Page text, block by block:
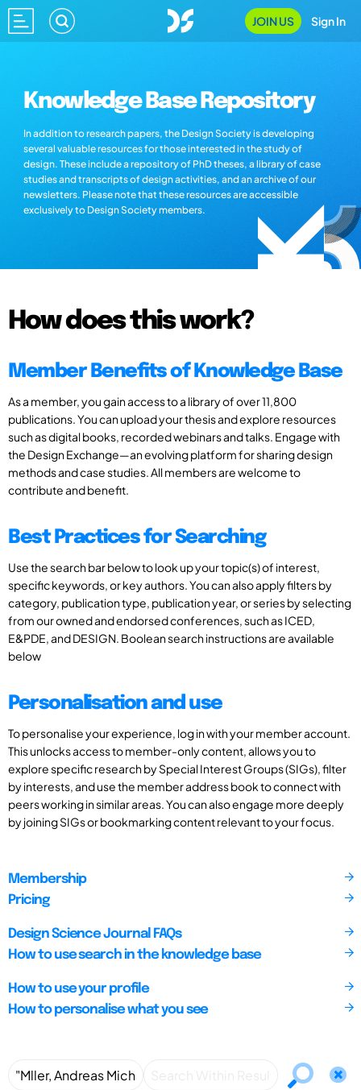
JOIN US Sign In
Knowledge Base Repository
In addition to research papers, the Design Society is developing
several valuable resources for those interested in the study of
design. These include a repository of PhD theses, a library of case
studies and transcripts of design activities, and an archive of our
newsletters. Please note that these resources are accessible
exclusively to Design Society members.
How does this work?
Member Benefits of Knowledge Base
As a member, you gain access to a library of over 11,800
publications. You can upload your thesis and explore resources
such as digital books, recorded webinars and talks. Engage with
the Design Exchange—an evolving platform for sharing design
methods and case studies. All members are welcome to
contribute and benefit.
Best Practices for Searching
Use the search bar below to look up your topic(s) of interest,
specific keywords, or key authors. You can also apply filters by
category, publication type, publication year, or series by selecting
from our owned and endorsed conferences, such as ICED,
E&PDE, and DESIGN. Boolean search instructions are available
below
Personalisation and use
To personalise your experience, log in with your member account.
This unlocks access to member-only content, allows you to
explore specific research by Special Interest Groups (SIGs), filter
by interests, and use the member address book to connect with
peers working in similar areas. You can also engage more deeply
by joining SIGs or bookmarking content relevant to your focus.
Membership
Pricing
Design Science Journal FAQs
How to use search in the knowledge base
How to use your profile
How to personalise what you see